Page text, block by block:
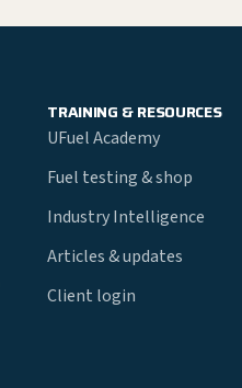
TRAINING & RESOURCES
UFuel Academy
Fuel testing & shop
Industry Intelligence
Articles & updates
Client login